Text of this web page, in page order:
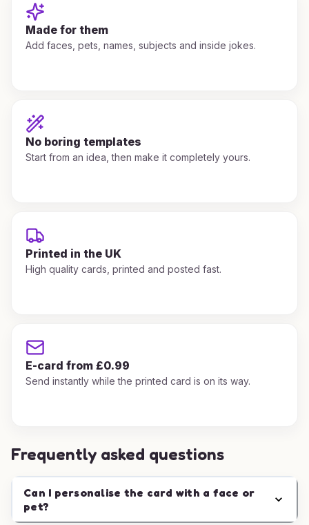
Made for them
Add faces, pets, names, subjects and inside jokes.
No boring templates
Start from an idea, then make it completely yours.
Printed in the UK
High quality cards, printed and posted fast.
E-card from £0.99
Send instantly while the printed card is on its way.
Frequently asked questions
Can I personalise the card with a face or
pet?